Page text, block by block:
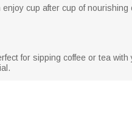
cup after cup of
for sipping coffee or tea